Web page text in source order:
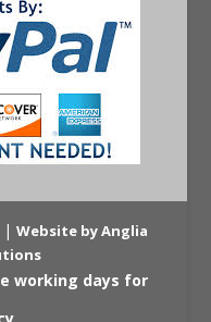
|Website by Anglia
working days for